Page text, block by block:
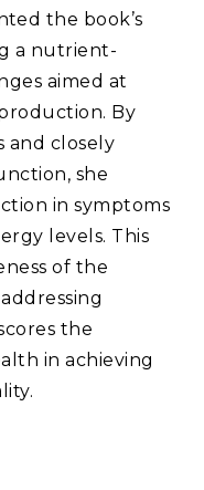
the book’s
a nutrient-
aimed at
By
and closely
she
in symptoms
levels. This
of the
the
in achieving